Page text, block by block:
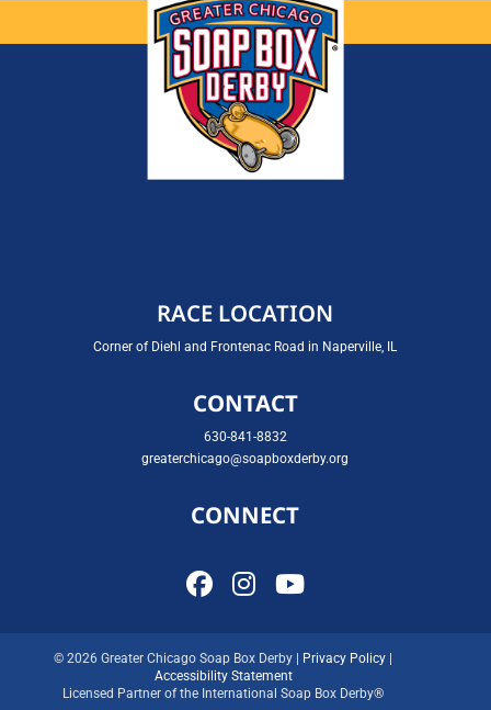
RACE LOCATION
Corner of Diehl and Frontenac Road in Naperville, IL
CONTACT
630-841-8832
greaterchicago@soapboxderby.org
CONNECT
© 2026 Greater Chicago Soap Box Derby | Privacy Policy
Accessibility Statement
Licensed Partner of the International Soap Box Derby®